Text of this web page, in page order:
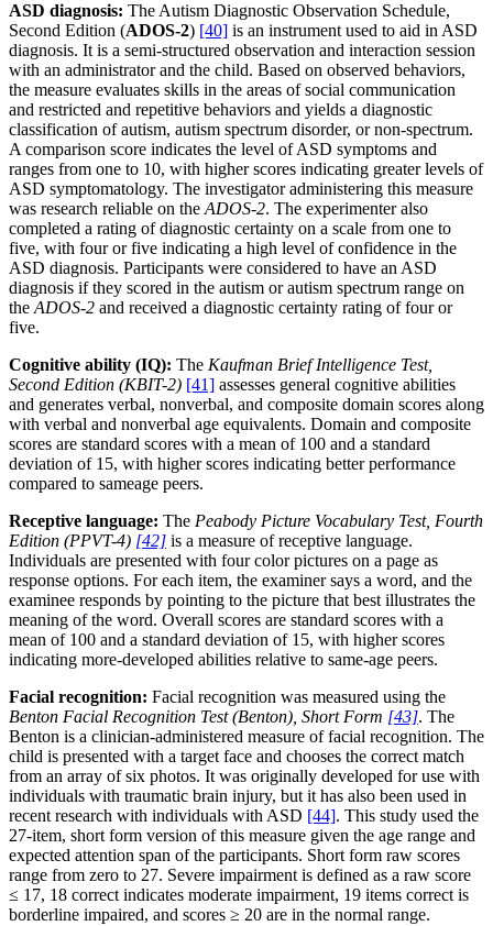
ASD diagnosis: The Autism Diagnostic Observation Schedule,
Second Edition (ADOS-2) [40] is an instrument used to aid in ASD
diagnosis. It is a semi-structured observation and interaction session
with an administrator and the child. Based on observed behaviors,
the measure evaluates skills in the areas of social communication
and restricted and repetitive behaviors and yields a diagnostic
classification of autism, autism spectrum disorder, or non-spectrum.
A comparison score indicates the level of ASD symptoms and
ranges from one to 10, with higher scores indicating greater levels of
ASD symptomatology. The investigator administering this measure
was research reliable on the ADOS-2. The experimenter also
completed a rating of diagnostic certainty on a scale from one to
five, with four or five indicating a high level of confidence in the
ASD diagnosis. Participants were considered to have an ASD
diagnosis if they scored in the autism or autism spectrum range on
the ADOS-2 and received a diagnostic certainty rating of four or
five.
Cognitive ability (IQ): The Kaufman Brief Intelligence Test,
Second Edition (KBIT-2) [41] assesses general cognitive abilities
and generates verbal, nonverbal, and composite domain scores along
with verbal and nonverbal age equivalents. Domain and composite
scores are standard scores with a mean of 100 and a standard
deviation of 15, with higher scores indicating better performance
compared to sameage peers.
Receptive language: The Peabody Picture Vocabulary Test, Fourth
Edition (PPVT-4) [42] is a measure of receptive language.
Individuals are presented with four color pictures on a page as
response options. For each item, the examiner says a word, and the
examinee responds by pointing to the picture that best illustrates the
meaning of the word. Overall scores are standard scores with a
mean of 100 and a standard deviation of 15, with higher scores
indicating more-developed abilities relative to same-age peers.
Facial recognition: Facial recognition was measured using the
Benton Facial Recognition Test (Benton), Short Form [43]. The
Benton is a clinician-administered measure of facial recognition. The
child is presented with a target face and chooses the correct match
from an array of six photos. It was originally developed for use with
individuals with traumatic brain injury, but it has also been used in
recent research with individuals with ASD [44]. This study used the
27-item, short form version of this measure given the age range and
expected attention span of the participants. Short form raw scores
range from zero to 27. Severe impairment is defined as a raw score
≤ 17, 18 correct indicates moderate impairment, 19 items correct is
borderline impaired, and scores ≥ 20 are in the normal range.